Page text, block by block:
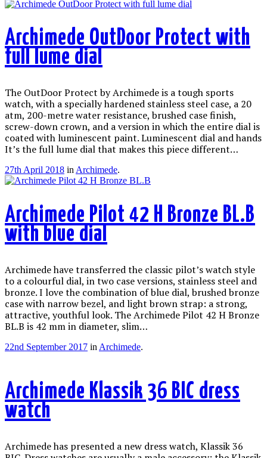
Archimede OutDoor Protect with
full lume dial
The OutDoor Protect by Archimede is a tough sports
watch, with a specially hardened stainless steel case, a 20
atm, 200-metre water resistance, brushed case finish,
screw-down crown, and a version in which the entire dial is
coated with luminescent paint. Luminescent dial and hands
It’s the full lume dial that makes this piece different…
27th April 2018 in Archimede.
Archimede Pilot 42 H Bronze BL.B
with blue dial
Archimede have transferred the classic pilot’s watch style
to a colourful dial, in two case versions, stainless steel and
bronze. I love the combination of blue dial, brushed bronze
case with narrow bezel, and light brown strap: a strong,
attractive, youthful look. The Archimede Pilot 42 H Bronze
BL.B is 42 mm in diameter, slim…
22nd September 2017 in Archimede.
Archimede Klassik 36 BIC dress
watch
Archimede has presented a new dress watch, Klassik 36